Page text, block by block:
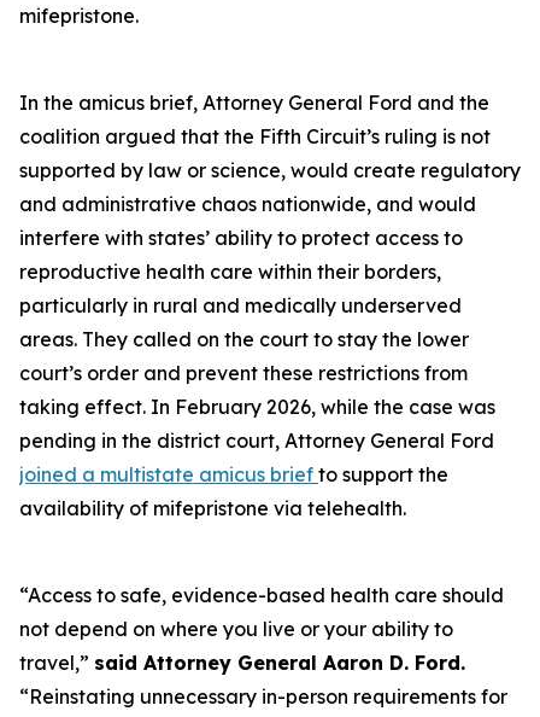
mifepristone.
In the amicus brief, Attorney General Ford and the
coalition argued that the Fifth Circuit’s ruling is not
supported by law or science, would create regulatory
and administrative chaos nationwide, and would
interfere with states’ ability to protect access to
reproductive health care within their borders,
particularly in rural and medically underserved
areas. They called on the court to stay the lower
court’s order and prevent these restrictions from
taking effect. In February 2026, while the case was
pending in the district court, Attorney General Ford
joined a multistate amicus brief to support the
availability of mifepristone via telehealth.
“Access to safe, evidence-based health care should
not depend on where you live or your ability to
travel,” said Attorney General Aaron D. Ford.
“Reinstating unnecessary in-person requirements for